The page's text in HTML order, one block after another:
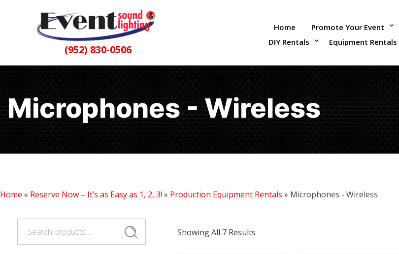
(952) 830-0506
Home Promote Your Event
DIY Rentals
Equipment Rentals
Microphones - Wireless
Home » Reserve Now – It’s as Easy as 1, 2, 3! » Production Equipment Rentals » Microphones - Wireless
for:
Search Showing All 7 Results